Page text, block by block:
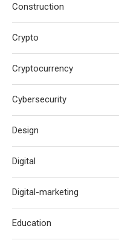
Construction
Crypto
Cryptocurrency
Cybersecurity
Design
Digital
Digital-marketing
Education